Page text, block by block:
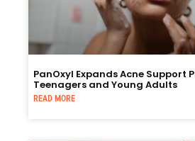
PanOxyl Expands Acne Support
Teenagers and Young Adults
READ MORE